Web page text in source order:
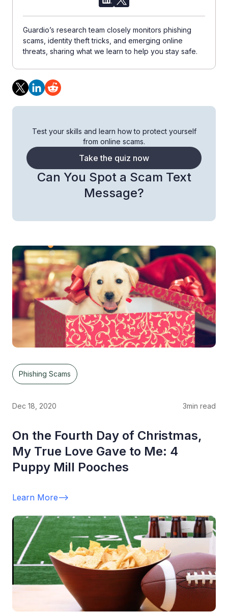
Guardio’s research team closely monitors phishing
scams, identity theft tricks, and emerging online
threats, sharing what we learn to help you stay safe.
Can You Spot a Scam Text
Message?
Test your skills and learn how to protect yourself
from online scams.
Take the quiz now
Phishing Scams
Dec 18, 2020 3min read
On the Fourth Day of Christmas,
My True Love Gave to Me: 4
Puppy Mill Pooches
Learn More-->